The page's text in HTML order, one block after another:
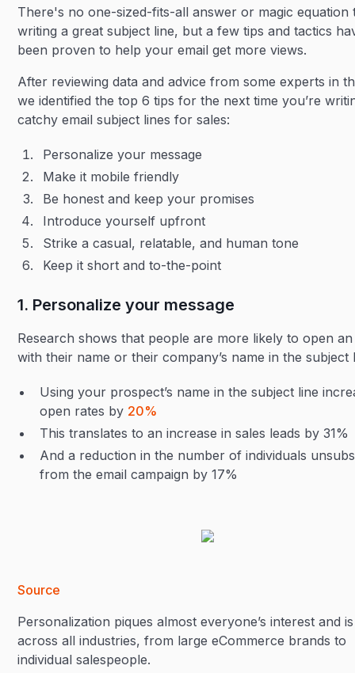
There's no one-sized-fits-all answer or magic equation
writing a great subject line, but a few tips and tactics
been proven to help your email get more views.
After reviewing data and advice from some experts in
we identified the top 6 tips for the next time you’re
catchy email subject lines for sales:
Personalize your message
Make it mobile friendly
Be honest and keep your promises
Introduce yourself upfront
Strike a casual, relatable, and human tone
Keep it short and to-the-point
1. Personalize your message
Research shows that people are more likely to open an
with their name or their company’s name in the subject
Using your prospect’s name in the subject line
open rates by 20%
This translates to an increase in sales leads by 31%
And a reduction in the number of individuals
from the email campaign by 17%
Source
Personalization piques almost everyone’s interest and
across all industries, from large eCommerce brands to
individual salespeople.